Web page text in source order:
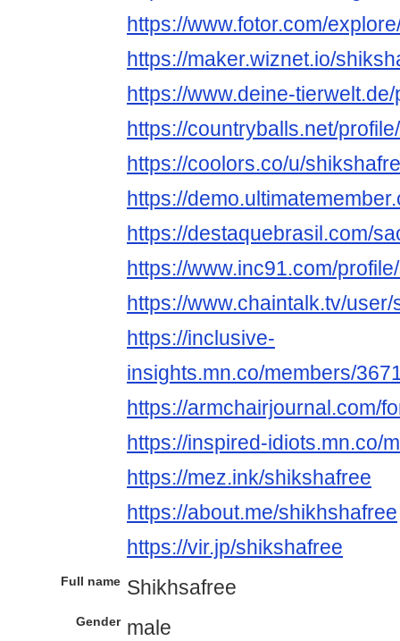
https://www.fotor.com/
https://maker.wiznet.io/
https://www.deine-
https://countryballs.net/
https://coolors.co/u/
https://
https://destaquebrasil.com/
https://www.inc91.com/
https://www.chaintalk.tv/
https://inclusive-
insights.mn.co/members/
https://armchairjournal.com/
https://inspired-idiots.mn.co/
https://mez.ink/shikshafree
https://about.me/shikhshafree
https://vir.jp/shikshafree
Full name Shikhsafree
Gender male